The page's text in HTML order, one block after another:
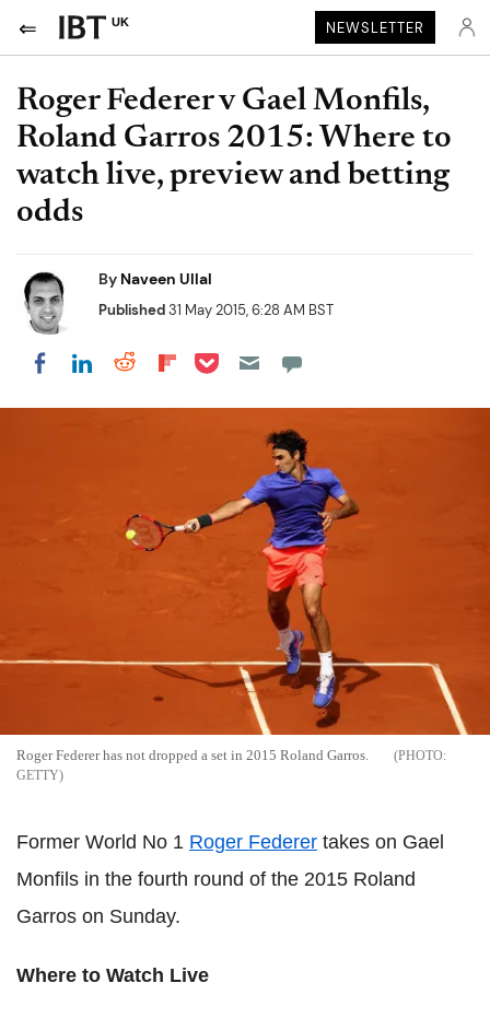
UK NEWSLETTER
Roger Federer v Gael Monfils,
Roland Garros 2015: Where to
watch live, preview and betting
odds
By Naveen Ullal
Published31 May 2015, 6:28 AM BST
Share on Facebook
Share on LinkedIn
Share on Reddit
Share on Flipboard
Share on Pocket
Roger Federer has not dropped a set in 2015 Roland Garros.
GETTY
Former World No 1 Roger Federer takes on Gael
Monfils in the fourth round of the 2015 Roland
Garros on Sunday.
Where to Watch Live